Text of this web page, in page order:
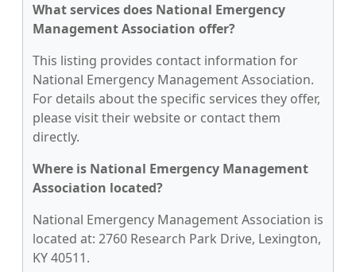
What services does National Emergency
Management Association offer?
This listing provides contact information for
National Emergency Management Association.
For details about the specific services they offer,
please visit their website or contact them
directly.
Where is National Emergency Management
Association located?
National Emergency Management Association is
located at: 2760 Research Park Drive, Lexington,
KY 40511.